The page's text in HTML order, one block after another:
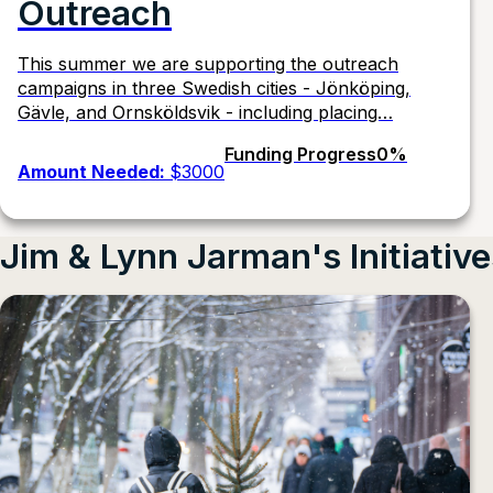
Outreach
This summer we are supporting the outreach
campaigns in three Swedish cities - Jönköping,
Gävle, and Ornsköldsvik - including placing…
Amount Needed: $3000
Funding Progress0%
Jim & Lynn Jarman's